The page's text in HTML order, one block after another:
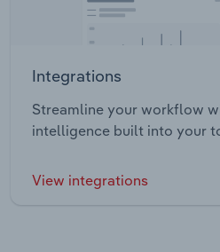
Integrations
Streamline your workflow
intelligence built into your
View integrations